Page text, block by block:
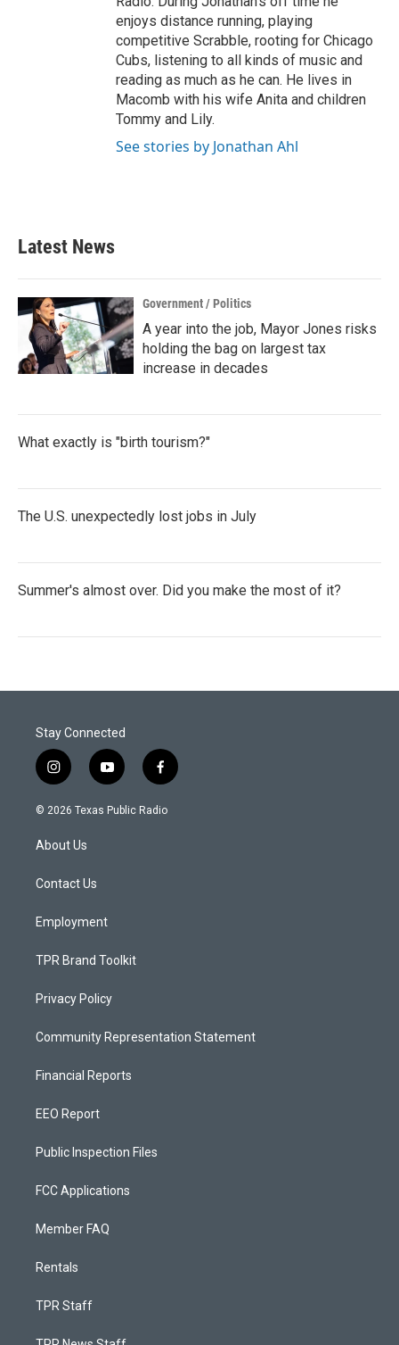
enjoys distance running, playing
competitive Scrabble, rooting for Chicago
Cubs, listening to all kinds of music and
reading as much as he can. He lives in
Macomb with his wife Anita and children
Tommy and Lily.
See stories by Jonathan Ahl
Latest News
Government / Politics
A year into the job, Mayor Jones risks
holding the bag on largest tax
increase in decades
What exactly is "birth tourism?"
The U.S. unexpectedly lost jobs in July
Summer's almost over. Did you make the most of it?
Stay Connected
i
n
s
a
g
a
y
o
u
f
a
c
© 2026 Texas Public Radio
About Us
Contact Us
Employment
TPR Brand Toolkit
Privacy Policy
Community Representation Statement
Financial Reports
EEO Report
Public Inspection Files
FCC Applications
Member FAQ
Rentals
TPR Staff